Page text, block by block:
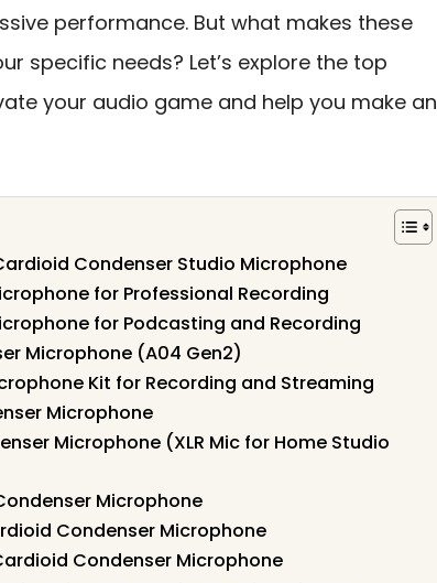
performance. But what makes these
specific needs? Let’s explore the top
your audio game and help you make an
Condenser Studio Microphone
for Professional Recording
for Podcasting and Recording
Microphone (A04 Gen2)
Kit for Recording and Streaming
Microphone
Microphone (XLR Mic for Home Studio
Microphone
Condenser Microphone
Condenser Microphone